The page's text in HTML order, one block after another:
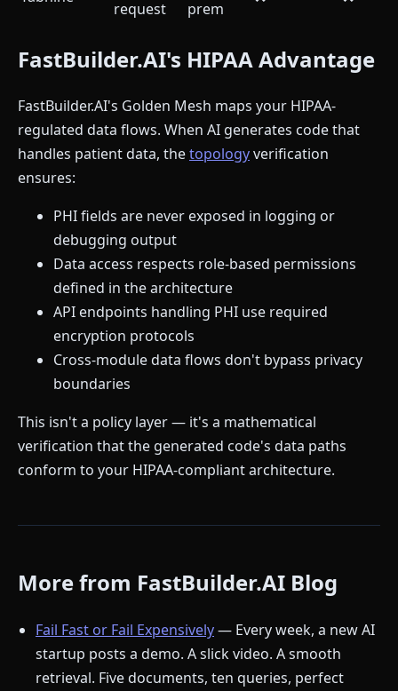
request prem
FastBuilder.AI's HIPAA Advantage
FastBuilder.AI's Golden Mesh maps your HIPAA-
regulated data flows. When AI generates code that
handles patient data, thetopologyverification
ensures:
PHI fields are never exposed in logging or
debugging output
Data access respects role-based permissions
defined in the architecture
API endpoints handling PHI use required
encryption protocols
Cross-module data flows don't bypass privacy
boundaries
This isn't a policy layer — it's a mathematical
verification that the generated code's data paths
conform to your HIPAA-compliant architecture.
More from FastBuilder.AI Blog
Fail Fast or Fail Expensively— Every week, a new AI
startup posts a demo. A slick video. A smooth
retrieval. Five documents, ten queries, perfect